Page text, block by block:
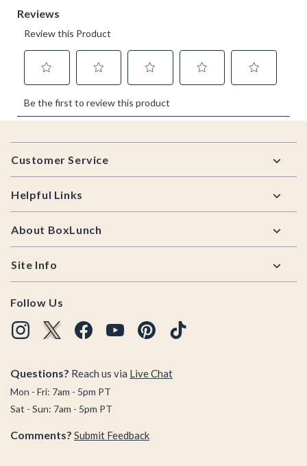
Footer
Customer Service
Helpful Links
About BoxLunch
Site Info
Follow Us
Questions? Reach us via Live Chat
Mon - Fri: 7am - 5pm PT
Sat - Sun: 7am - 5pm PT
Comments? Submit Feedback